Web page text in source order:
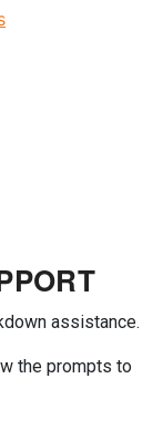
assistance.
the prompts to